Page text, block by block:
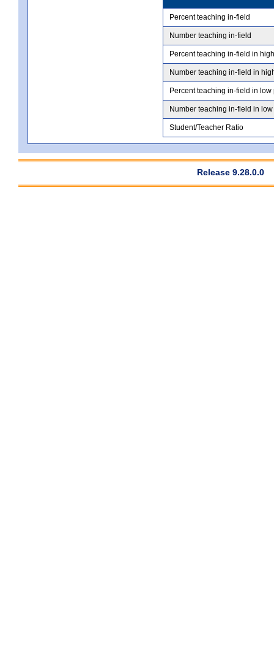
Percent teaching in-field
Number teaching in-field
Percent teaching in-field in
Number teaching in-field in
Percent teaching in-field in low
Number teaching in-field in
Student/Teacher Ratio
Release 9.28.0.0